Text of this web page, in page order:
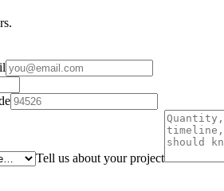
Tell us about your project